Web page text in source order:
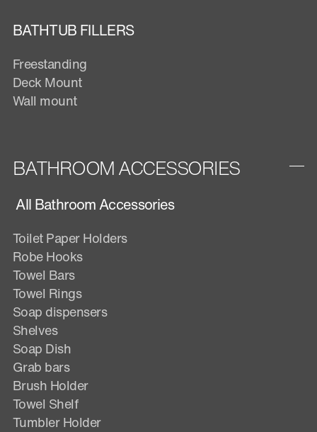
BATHTUB FILLERS
Freestanding
Deck Mount
Wall mount
BATHROOM ACCESSORIES
All Bathroom Accessories
Toilet Paper Holders
Robe Hooks
Towel Bars
Towel Rings
Soap dispensers
Shelves
Soap Dish
Grab bars
Brush Holder
Towel Shelf
Tumbler Holder